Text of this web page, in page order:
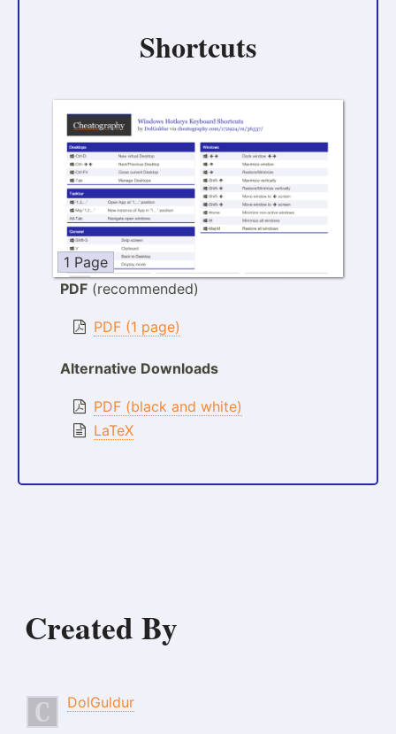
Shortcuts
1 Page
PDF (recommended)
PDF (1 page)
Alternative Downloads
PDF (black and white)
LaTeX
Created By
DolGuldur